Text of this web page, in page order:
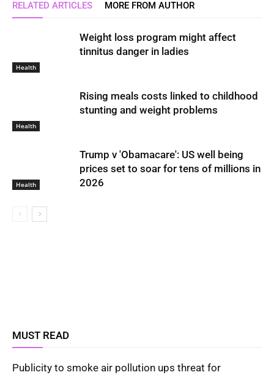
RELATED ARTICLES MORE FROM AUTHOR
Health
Weight loss program might affect
tinnitus danger in ladies
Health
Rising meals costs linked to childhood
stunting and weight problems
Health
Trump v 'Obamacare': US well being
prices set to soar for tens of millions in
2026
MUST READ
Publicity to smoke air pollution ups threat for